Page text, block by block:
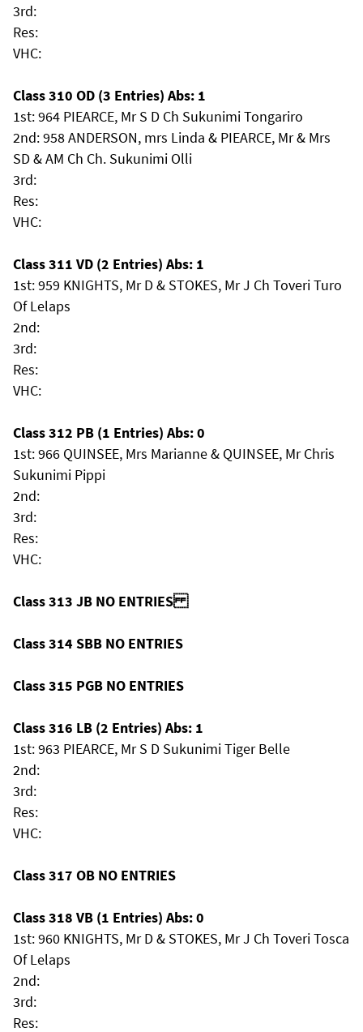
3rd:
Res:
VHC:
Class 310 OD (3 Entries) Abs: 1
1st: 964 PIEARCE, Mr S D Ch Sukunimi Tongariro
2nd: 958 ANDERSON, mrs Linda & PIEARCE, Mr & Mrs
SD & AM Ch Ch. Sukunimi Olli
3rd:
Res:
VHC:
Class 311 VD (2 Entries) Abs: 1
1st: 959 KNIGHTS, Mr D & STOKES, Mr J Ch Toveri Turo
Of Lelaps
2nd:
3rd:
Res:
VHC:
Class 312 PB (1 Entries) Abs: 0
1st: 966 QUINSEE, Mrs Marianne & QUINSEE, Mr Chris
Sukunimi Pippi
2nd:
3rd:
Res:
VHC:
Class 313 JB NO ENTRIES
Class 314 SBB NO ENTRIES
Class 315 PGB NO ENTRIES
Class 316 LB (2 Entries) Abs: 1
1st: 963 PIEARCE, Mr S D Sukunimi Tiger Belle
2nd:
3rd:
Res:
VHC:
Class 317 OB NO ENTRIES
Class 318 VB (1 Entries) Abs: 0
1st: 960 KNIGHTS, Mr D & STOKES, Mr J Ch Toveri Tosca
Of Lelaps
2nd:
3rd:
Res: